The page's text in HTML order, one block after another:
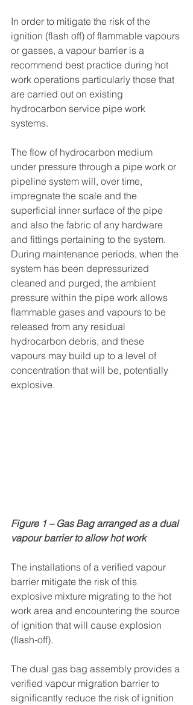
In order to mitigate the risk of the
ignition (flash off) of flammable vapours
or gasses, a vapour barrier is a
recommend best practice during hot
work operations particularly those that
are carried out on existing
hydrocarbon service pipe work
systems.
The flow of hydrocarbon medium
under pressure through a pipe work or
pipeline system will, over time,
impregnate the scale and the
superficial inner surface of the pipe
and also the fabric of any hardware
and fittings pertaining to the system.
During maintenance periods, when the
system has been depressurized
cleaned and purged, the ambient
pressure within the pipe work allows
flammable gases and vapours to be
released from any residual
hydrocarbon debris, and these
vapours may build up to a level of
concentration that will be, potentially
explosive.
Figure 1 – Gas Bag arranged as a dual
vapour barrier to allow hot work
The installations of a verified vapour
barrier mitigate the risk of this
explosive mixture migrating to the hot
work area and encountering the source
of ignition that will cause explosion
(flash-off).
The dual gas bag assembly provides a
verified vapour migration barrier to
significantly reduce the risk of ignition